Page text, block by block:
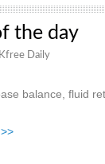
the day
Kfree Daily
balance, fluid